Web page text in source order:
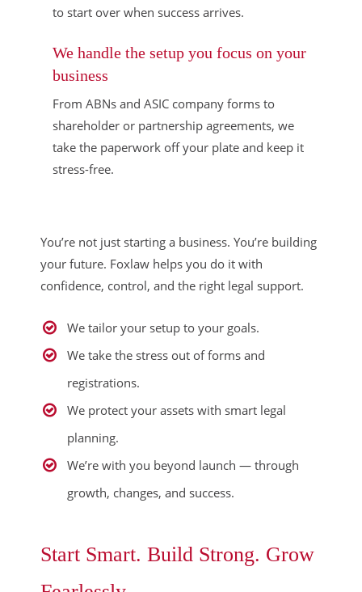
to start over when success arrives.
We handle the setup you focus on your
business
From ABNs and ASIC company forms to
shareholder or partnership agreements, we
take the paperwork off your plate and keep it
stress-free.
You’re not just starting a business. You’re building
your future. Foxlaw helps you do it with
confidence, control, and the right legal support.
We tailor your setup to your goals.
We take the stress out of forms and
registrations.
We protect your assets with smart legal
planning.
We’re with you beyond launch — through
growth, changes, and success.
Start Smart. Build Strong. Grow